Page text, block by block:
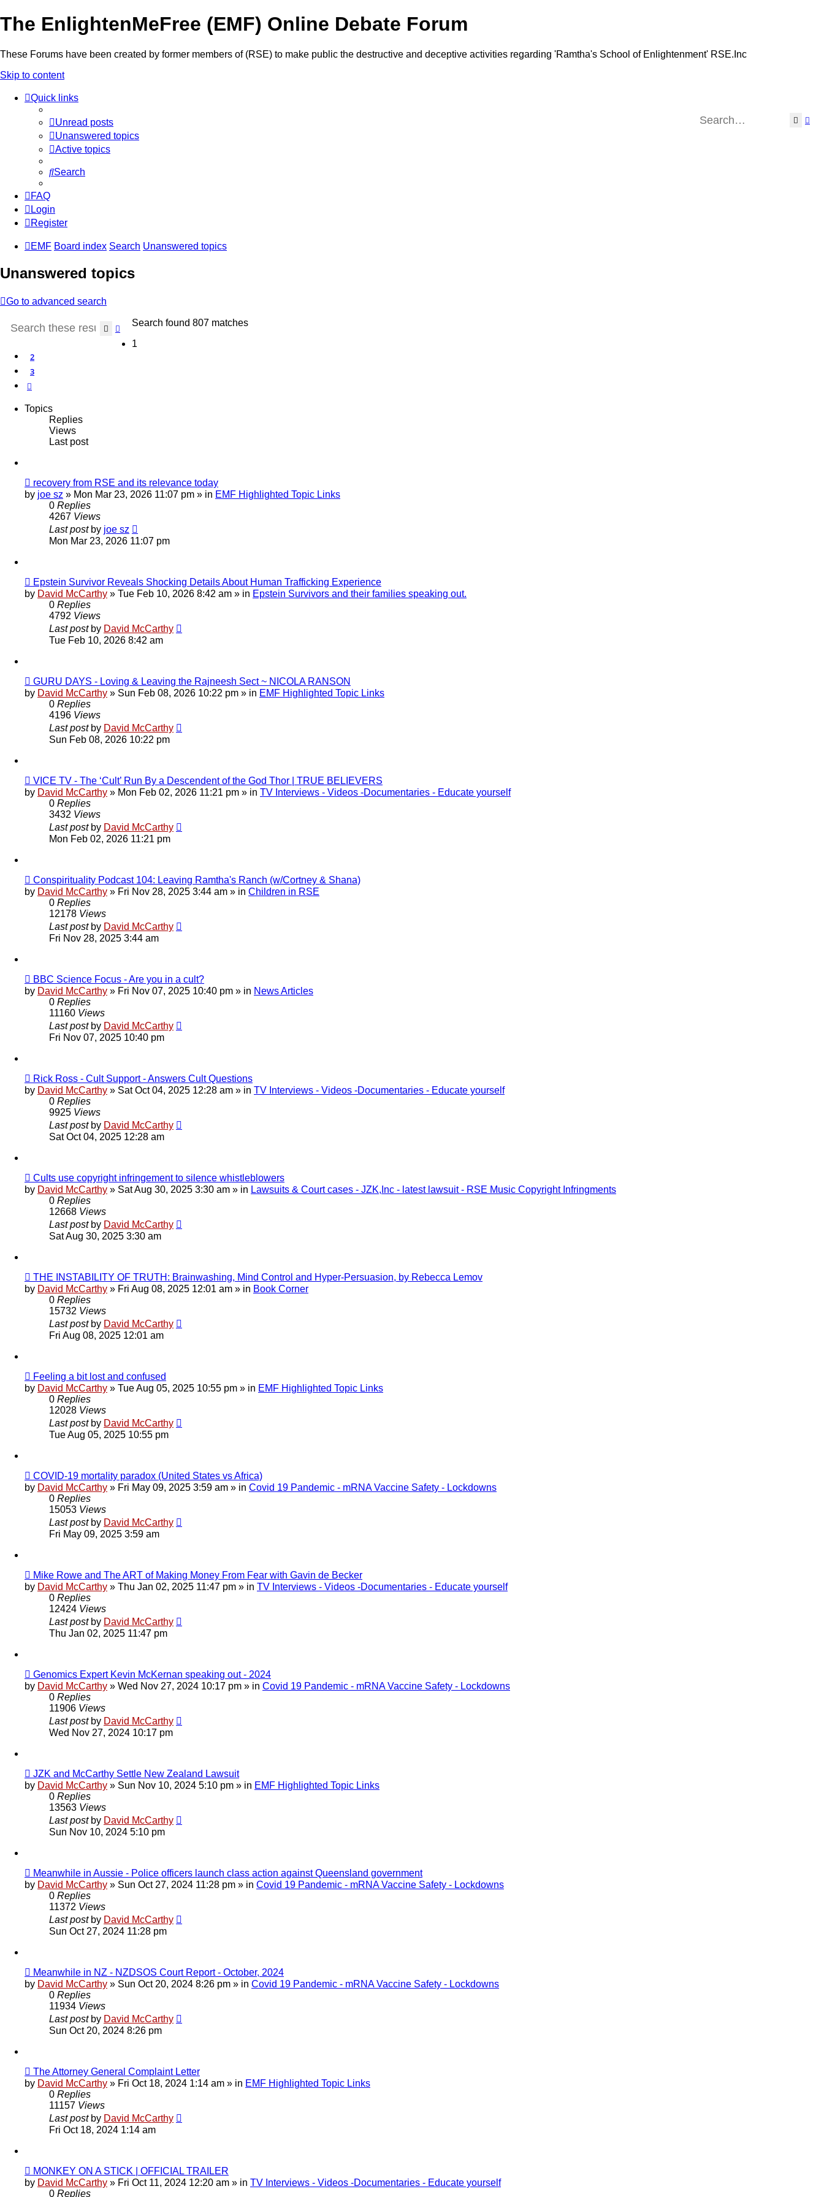
The EnlightenMeFree (EMF) Online Debate Forum
These Forums have been created by former members of (RSE) to make public the destructive and deceptive activities regarding 'Ramtha's School of Enlightenment' RSE.Inc
Skip to content
Search
Quick links
Unread posts
Unanswered topics
Active topics
Search
FAQ
Login
Register
EMF Board index Search Unanswered topics
Unanswered topics
Go to advanced search
SearchAdvanced search
Search found 807 matches
1
2
3
Topics
Replies
Views
Last post
New
post
recovery from RSE and its relevance today
by joe sz » Mon Mar 23, 2026 11:07 pm » in EMF Highlighted Topic Links
0 Replies
4267 Views
Last post by joe sz
Mon Mar 23, 2026 11:07 pm
New
post
Epstein Survivor Reveals Shocking Details About Human Trafficking Experience
by David McCarthy » Tue Feb 10, 2026 8:42 am » in Epstein Survivors and their families speaking out.
0 Replies
4792 Views
Last post by David McCarthy
Tue Feb 10, 2026 8:42 am
New
post
GURU DAYS - Loving & Leaving the Rajneesh Sect ~ NICOLA RANSON
by David McCarthy » Sun Feb 08, 2026 10:22 pm » in EMF Highlighted Topic Links
0 Replies
4196 Views
Last post by David McCarthy
Sun Feb 08, 2026 10:22 pm
New
post
VICE TV - The ‘Cult’ Run By a Descendent of the God Thor | TRUE BELIEVERS
by David McCarthy » Mon Feb 02, 2026 11:21 pm » in TV Interviews - Videos -Documentaries - Educate yourself
0 Replies
3432 Views
Last post by David McCarthy
Mon Feb 02, 2026 11:21 pm
New
post
Conspirituality Podcast 104: Leaving Ramtha's Ranch (w/Cortney & Shana)
by David McCarthy » Fri Nov 28, 2025 3:44 am » in Children in RSE
0 Replies
12178 Views
Last post by David McCarthy
Fri Nov 28, 2025 3:44 am
New
post
BBC Science Focus - Are you in a cult?
by David McCarthy » Fri Nov 07, 2025 10:40 pm » in News Articles
0 Replies
11160 Views
Last post by David McCarthy
Fri Nov 07, 2025 10:40 pm
New
post
Rick Ross - Cult Support - Answers Cult Questions
by David McCarthy » Sat Oct 04, 2025 12:28 am » in TV Interviews - Videos -Documentaries - Educate yourself
0 Replies
9925 Views
Last post by David McCarthy
Sat Oct 04, 2025 12:28 am
New
post
Cults use copyright infringement to silence whistleblowers
by David McCarthy » Sat Aug 30, 2025 3:30 am » in Lawsuits & Court cases - JZK,Inc - latest lawsuit - RSE Music Copyright Infringments
0 Replies
12668 Views
Last post by David McCarthy
Sat Aug 30, 2025 3:30 am
New
post
THE INSTABILITY OF TRUTH: Brainwashing, Mind Control and Hyper-Persuasion, by Rebecca Lemov
by David McCarthy » Fri Aug 08, 2025 12:01 am » in Book Corner
0 Replies
15732 Views
Last post by David McCarthy
Fri Aug 08, 2025 12:01 am
New
post
Feeling a bit lost and confused
by David McCarthy » Tue Aug 05, 2025 10:55 pm » in EMF Highlighted Topic Links
0 Replies
12028 Views
Last post by David McCarthy
Tue Aug 05, 2025 10:55 pm
New
post
COVID-19 mortality paradox (United States vs Africa)
by David McCarthy » Fri May 09, 2025 3:59 am » in Covid 19 Pandemic - mRNA Vaccine Safety - Lockdowns
0 Replies
15053 Views
Last post by David McCarthy
Fri May 09, 2025 3:59 am
New
post
Mike Rowe and The ART of Making Money From Fear with Gavin de Becker
by David McCarthy » Thu Jan 02, 2025 11:47 pm » in TV Interviews - Videos -Documentaries - Educate yourself
0 Replies
12424 Views
Last post by David McCarthy
Thu Jan 02, 2025 11:47 pm
New
post
Genomics Expert Kevin McKernan speaking out - 2024
by David McCarthy » Wed Nov 27, 2024 10:17 pm » in Covid 19 Pandemic - mRNA Vaccine Safety - Lockdowns
0 Replies
11906 Views
Last post by David McCarthy
Wed Nov 27, 2024 10:17 pm
New
post
JZK and McCarthy Settle New Zealand Lawsuit
by David McCarthy » Sun Nov 10, 2024 5:10 pm » in EMF Highlighted Topic Links
0 Replies
13563 Views
Last post by David McCarthy
Sun Nov 10, 2024 5:10 pm
New
post
Meanwhile in Aussie - Police officers launch class action against Queensland government
by David McCarthy » Sun Oct 27, 2024 11:28 pm » in Covid 19 Pandemic - mRNA Vaccine Safety - Lockdowns
0 Replies
11372 Views
Last post by David McCarthy
Sun Oct 27, 2024 11:28 pm
New
post
Meanwhile in NZ - NZDSOS Court Report - October, 2024
by David McCarthy » Sun Oct 20, 2024 8:26 pm » in Covid 19 Pandemic - mRNA Vaccine Safety - Lockdowns
0 Replies
11934 Views
Last post by David McCarthy
Sun Oct 20, 2024 8:26 pm
New
post
The Attorney General Complaint Letter
by David McCarthy » Fri Oct 18, 2024 1:14 am » in EMF Highlighted Topic Links
0 Replies
11157 Views
Last post by David McCarthy
Fri Oct 18, 2024 1:14 am
New
post
MONKEY ON A STICK | OFFICIAL TRAILER
by David McCarthy » Fri Oct 11, 2024 12:20 am » in TV Interviews - Videos -Documentaries - Educate yourself
0 Replies